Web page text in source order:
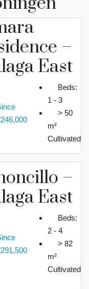
–
East
Beds:
1 - 3
> 50
m²
Cultivated
–
East
Beds:
2 - 4
> 82
m²
Cultivated